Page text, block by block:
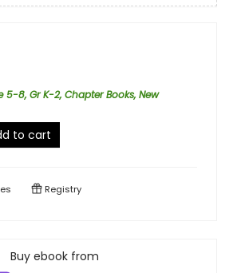
5-8, Gr K-2, Chapter Books, New
to cart
Registry
Buy ebook from